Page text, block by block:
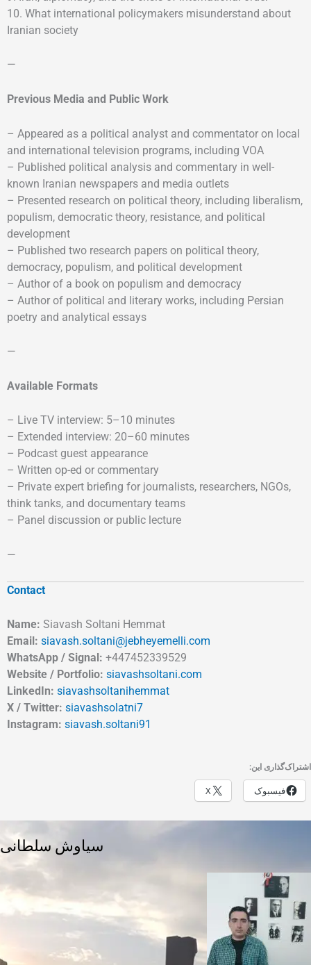
10. What international policymakers misunderstand about
Iranian society
—
Previous Media and Public Work
– Appeared as a political analyst and commentator on local
and international television programs, including VOA
– Published political analysis and commentary in well-
known Iranian newspapers and media outlets
– Presented research on political theory, including liberalism,
populism, democratic theory, resistance, and political
development
– Published two research papers on political theory,
democracy, populism, and political development
– Author of a book on populism and democracy
– Author of political and literary works, including Persian
poetry and analytical essays
—
Available Formats
– Live TV interview: 5–10 minutes
– Extended interview: 20–60 minutes
– Podcast guest appearance
– Written op-ed or commentary
– Private expert briefing for journalists, researchers, NGOs,
think tanks, and documentary teams
– Panel discussion or public lecture
—
Contact
Name: Siavash Soltani Hemmat
Email: siavash.soltani@jebheyemelli.com
WhatsApp / Signal: +447452339529
Website / Portfolio: siavashsoltani.com
LinkedIn: siavashsoltanihemmat
X / Twitter: siavashsolatni7
Instagram: siavash.soltani91
اشتراک‌گذاری این:
فیسبوک X
سیاوش سلطانی